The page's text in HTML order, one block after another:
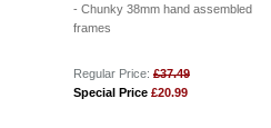
- Chunky 38mm hand assembled
frames
Regular Price: £37.49
Special Price £20.99